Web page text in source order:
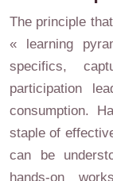
The principle
« learning
specifics,
participation
consumption.
staple of
can be
hands-on